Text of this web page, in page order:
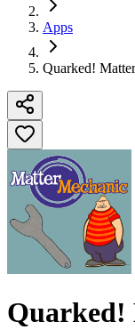
Apps
Quarked!
Quarked!